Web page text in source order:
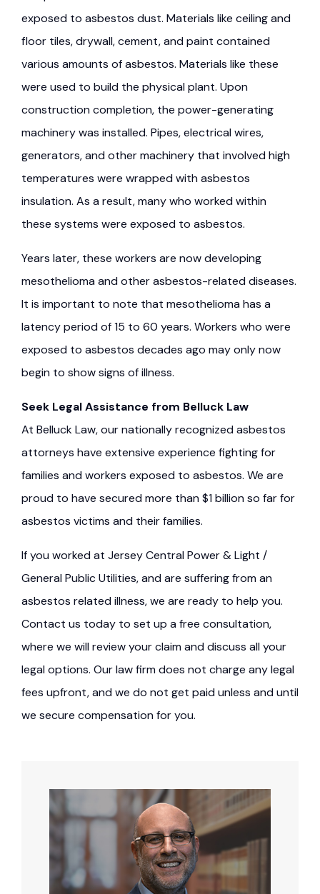
exposed to asbestos dust. Materials like ceiling and
floor tiles, drywall, cement, and paint contained
various amounts of asbestos. Materials like these
were used to build the physical plant. Upon
construction completion, the power-generating
machinery was installed. Pipes, electrical wires,
generators, and other machinery that involved high
temperatures were wrapped with asbestos
insulation. As a result, many who worked within
these systems were exposed to asbestos.
Years later, these workers are now developing
mesothelioma and other asbestos-related diseases.
It is important to note that mesothelioma has a
latency period of 15 to 60 years. Workers who were
exposed to asbestos decades ago may only now
begin to show signs of illness.
Seek Legal Assistance from Belluck Law
At Belluck Law, our nationally recognized asbestos
attorneys have extensive experience fighting for
families and workers exposed to asbestos. We are
proud to have secured more than $1 billion so far for
asbestos victims and their families.
If you worked at Jersey Central Power & Light /
General Public Utilities, and are suffering from an
asbestos related illness, we are ready to help you.
Contact us today to set up a free consultation,
where we will review your claim and discuss all your
legal options. Our law firm does not charge any legal
fees upfront, and we do not get paid unless and until
we secure compensation for you.